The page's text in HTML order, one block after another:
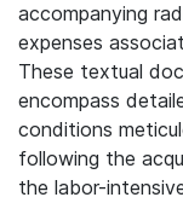
accompanying
expenses
These textual
encompass
conditions
following the
the labor-